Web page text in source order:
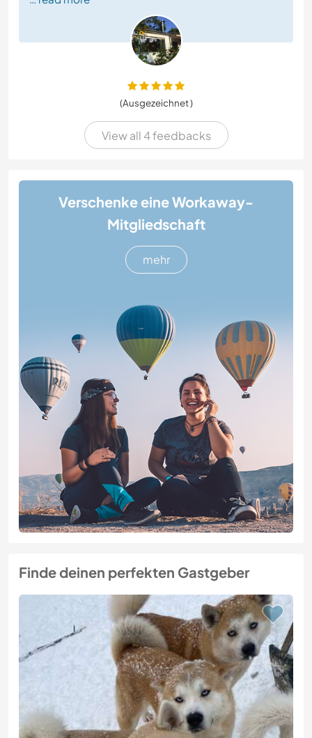
(Ausgezeichnet )
View all 4 feedbacks
Verschenke eine Workaway-
Mitgliedschaft
mehr
Finde deinen perfekten Gastgeber